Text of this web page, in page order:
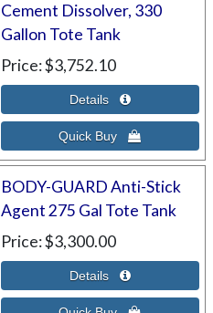
Cement Dissolver, 330
Gallon Tote Tank
Price $3,752.10
BODY-GUARD Anti-Stick
Agent 275 Gal Tote Tank
Price $3,300.00